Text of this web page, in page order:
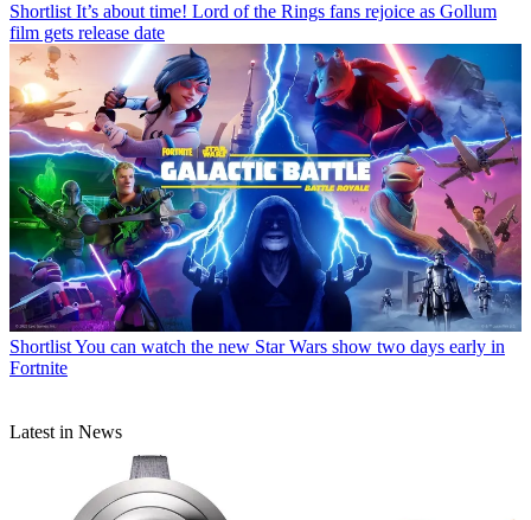
Shortlist It’s about time! Lord of the Rings fans rejoice as Gollum
film gets release date
ShortlistYou can watch the new Star Wars show two days early in
Fortnite
Latest in News